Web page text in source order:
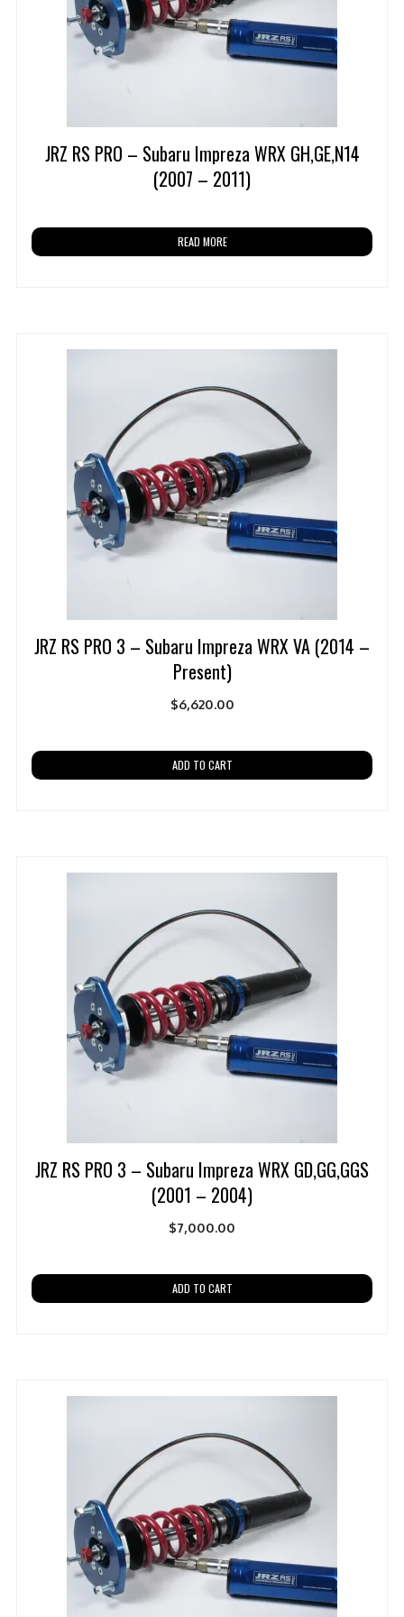
JRZ RS PRO – Subaru Impreza WRX GH,GE,N14
(2007 – 2011)
READ MORE
JRZ RS PRO 3 – Subaru Impreza WRX VA (2014 –
Present)
$6,620.00
ADD TO CART
JRZ RS PRO 3 – Subaru Impreza WRX GD,GG,GGS
(2001 – 2004)
$7,000.00
ADD TO CART